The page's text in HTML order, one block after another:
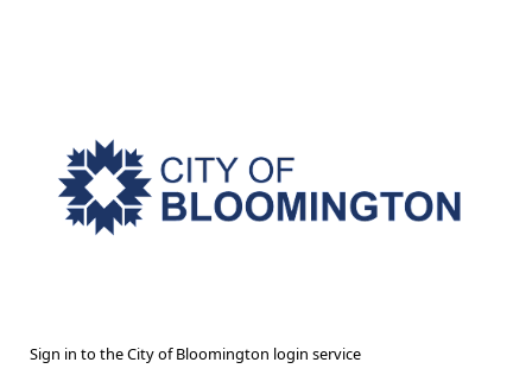
Sign in to the City of Bloomington login service